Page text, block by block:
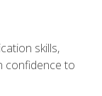
skills,
confidence to